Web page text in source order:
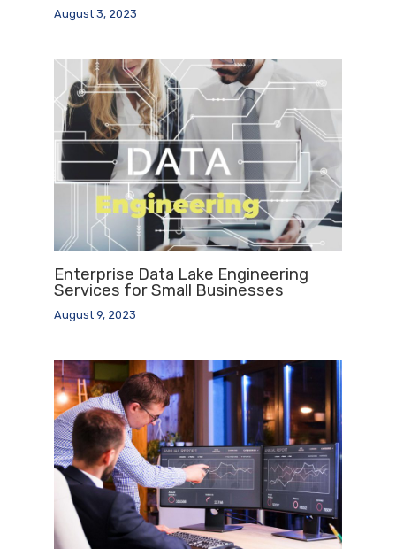
August 3, 2023
Enterprise Data Lake Engineering
Services for Small Businesses
August 9, 2023